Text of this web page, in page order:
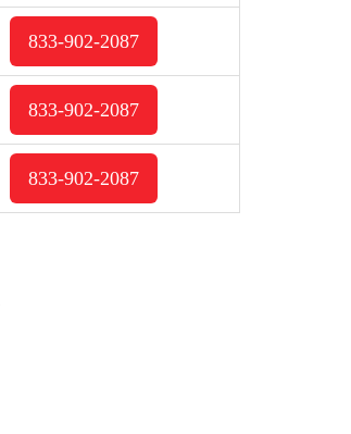
833-902-2087
833-902-2087
833-902-2087